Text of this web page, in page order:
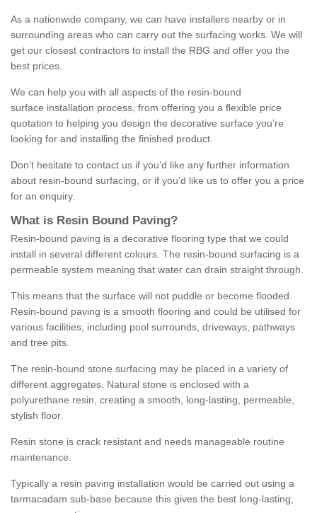
As a nationwide company, we can have installers nearby or in
surrounding areas who can carry out the surfacing works. We will
get our closest contractors to install the RBG and offer you the
best prices.
We can help you with all aspects of the resin-bound
surface installation process, from offering you a flexible price
quotation to helping you design the decorative surface you’re
looking for and installing the finished product.
Don’t hesitate to contact us if you’d like any further information
about resin-bound surfacing, or if you’d like us to offer you a price
for an enquiry.
What is Resin Bound Paving?
Resin-bound paving is a decorative flooring type that we could
install in several different colours. The resin-bound surfacing is a
permeable system meaning that water can drain straight through.
This means that the surface will not puddle or become flooded.
Resin-bound paving is a smooth flooring and could be utilised for
various facilities, including pool surrounds, driveways, pathways
and tree pits.
The resin-bound stone surfacing may be placed in a variety of
different aggregates. Natural stone is enclosed with a
polyurethane resin, creating a smooth, long-lasting, permeable,
stylish floor.
Resin stone is crack resistant and needs manageable routine
maintenance.
Typically a resin paving installation would be carried out using a
tarmacadam sub-base because this gives the best long-lasting,